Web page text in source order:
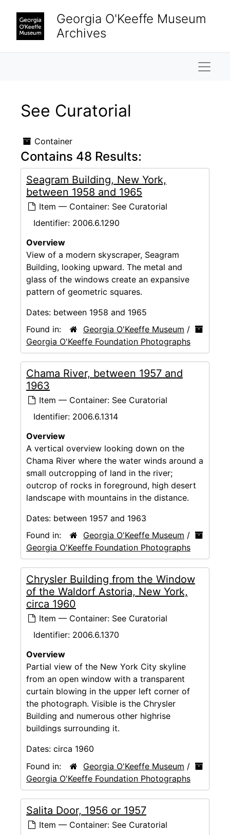
Georgia O'Keeffe Museum
Archives
See Curatorial
Container
Contains 48 Results:
Seagram Building, New York,
between 1958 and 1965
Item — Container: See Curatorial
Identifier: 2006.6.1290
Overview
View of a modern skyscraper, Seagram
Building, looking upward. The metal and
glass of the windows create an expansive
pattern of geometric squares.
Dates: between 1958 and 1965
Found in:
Georgia O'Keeffe Museum /
Georgia O'Keeffe Foundation Photographs
Chama River, between 1957 and
1963
Item — Container: See Curatorial
Identifier: 2006.6.1314
Overview
A vertical overview looking down on the
Chama River where the water winds around a
small outcropping of land in the river;
outcrop of rocks in foreground, high desert
landscape with mountains in the distance.
Dates: between 1957 and 1963
Found in:
Georgia O'Keeffe Museum /
Georgia O'Keeffe Foundation Photographs
Chrysler Building from the Window
of the Waldorf Astoria, New York,
circa 1960
Item — Container: See Curatorial
Identifier: 2006.6.1370
Overview
Partial view of the New York City skyline
from an open window with a transparent
curtain blowing in the upper left corner of
the photograph. Visible is the Chrysler
Building and numerous other highrise
buildings surrounding it.
Dates: circa 1960
Found in:
Georgia O'Keeffe Museum /
Georgia O'Keeffe Foundation Photographs
Salita Door, 1956 or 1957
Item — Container: See Curatorial